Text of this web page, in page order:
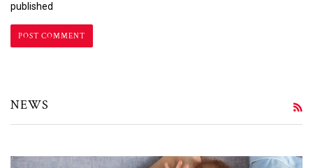
published
NEWS